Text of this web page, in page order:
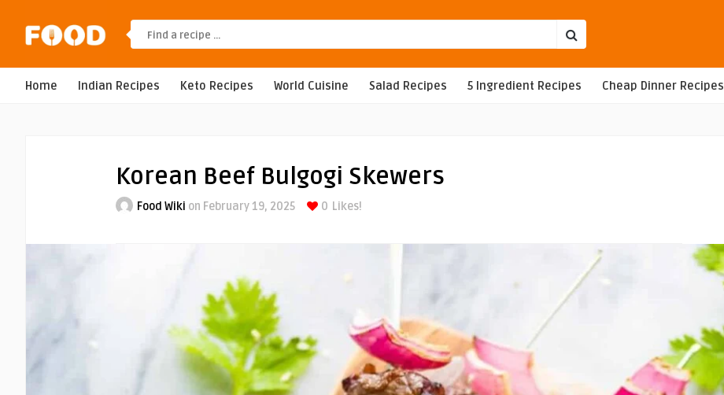
Home Indian Recipes Keto Recipes World Cuisine Salad Recipes 5 Ingredient Recipes Cheap Dinner Recipes
Korean Beef Bulgogi Skewers
Food Wiki on February 19, 2025 0 Likes!